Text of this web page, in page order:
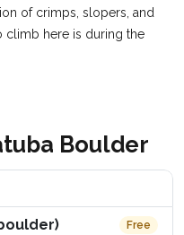
of crimps, slopers, and
climb here is during the
Boulder
Free